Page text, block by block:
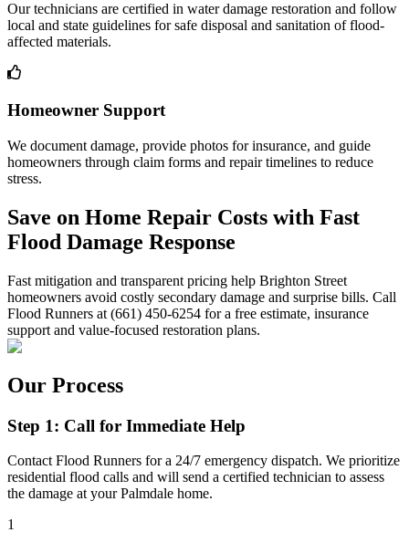
Our technicians are certified in water damage restoration and follow
local and state guidelines for safe disposal and sanitation of flood-
affected materials.
Homeowner Support
We document damage, provide photos for insurance, and guide
homeowners through claim forms and repair timelines to reduce
stress.
Save on Home Repair Costs with Fast
Flood Damage Response
Fast mitigation and transparent pricing help Brighton Street
homeowners avoid costly secondary damage and surprise bills. Call
Flood Runners at (661) 450-6254 for a free estimate, insurance
support and value-focused restoration plans.
Our Process
Step 1: Call for Immediate Help
Contact Flood Runners for a 24/7 emergency dispatch. We prioritize
residential flood calls and will send a certified technician to assess
the damage at your Palmdale home.
1